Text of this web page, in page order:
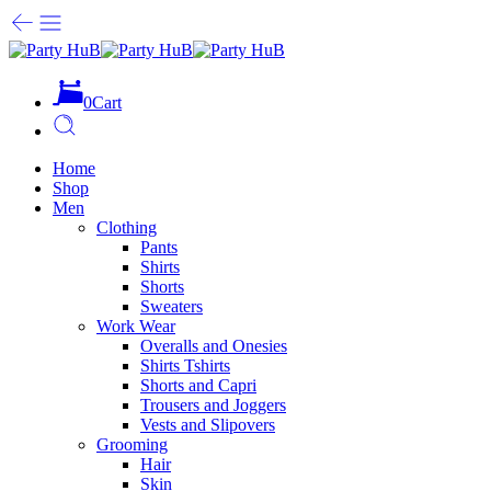
0Cart
Home
Shop
Men
Clothing
Pants
Shirts
Shorts
Sweaters
Work Wear
Overalls and Onesies
Shirts Tshirts
Shorts and Capri
Trousers and Joggers
Vests and Slipovers
Grooming
Hair
Skin